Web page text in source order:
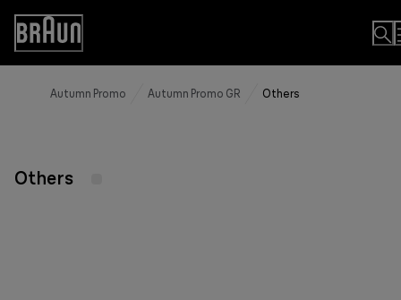
Skip
Content
Accessibility
Statement
Autumn Promo Autumn Promo GR Others
Others